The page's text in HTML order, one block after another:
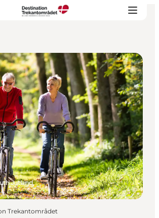
Billund Resort
do
stay
Jutland
Trekantområdet